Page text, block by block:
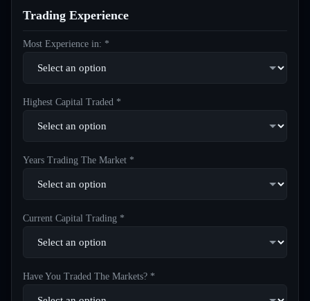
Trading Experience
Most Experience in: *
Highest Capital Traded *
Years Trading The Market *
Current Capital Trading *
Have You Traded The Markets? *